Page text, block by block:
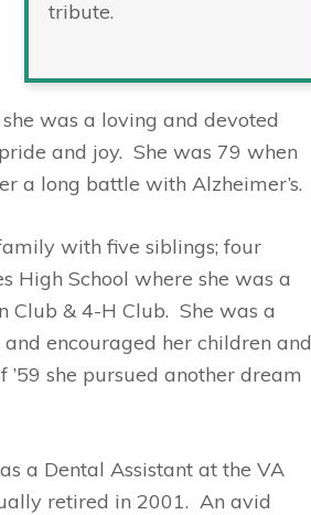
tribute.
was a loving and devoted
and joy. She was 79 when
a long battle with Alzheimer’s.
with five siblings; four
High School where she was a
Club & 4-H Club. She was a
encouraged her children and
she pursued another dream
a Dental Assistant at the VA
retired in 2001. An avid